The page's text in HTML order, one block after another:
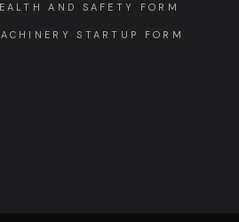
AND SAFETY FORM
STARTUP FORM